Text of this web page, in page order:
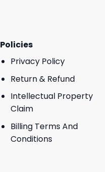
Policies
Privacy Policy
Return & Refund
Intellectual Property
Claim
Billing Terms And
Conditions